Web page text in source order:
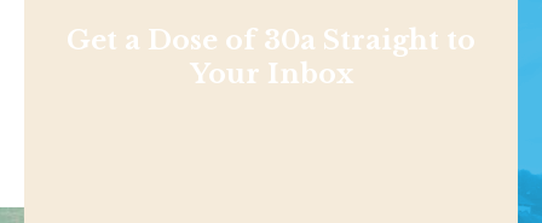
Get a Dose of 30a Straight to
Your Inbox